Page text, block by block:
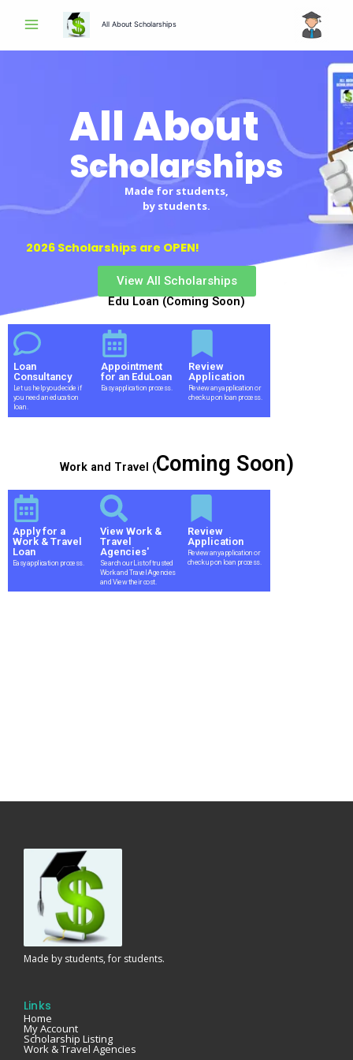
All About Scholarships
All About
Scholarships
Made for students,
by students.
2026 Scholarships are OPEN!
View All Scholarships
Edu Loan (Coming Soon)
Loan
Consultancy
Let us help you decide if
you need an education
loan.
Appointment
for an EduLoan
Easy application process.
Review
Application
Review any application or
check up on loan process.
Work and Travel (Coming Soon)
Apply for a
Work & Travel
Loan
Easy application process.
View Work &
Travel
Agencies'
Search our List of trusted
Work and Travel Agencies
and View their cost.
Review
Application
Review any application or
check up on loan process.
Made by students, for students.
Links
Home
My Account
Scholarship Listing
Work & Travel Agencies